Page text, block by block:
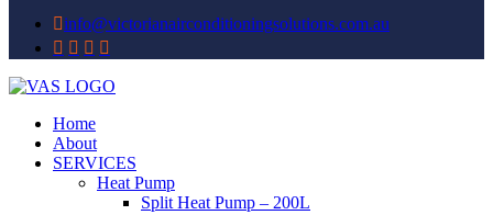
info@victorianairconditioningsolutions.com.au
Home
About
SERVICES
Heat Pump
Split Heat Pump – 200L